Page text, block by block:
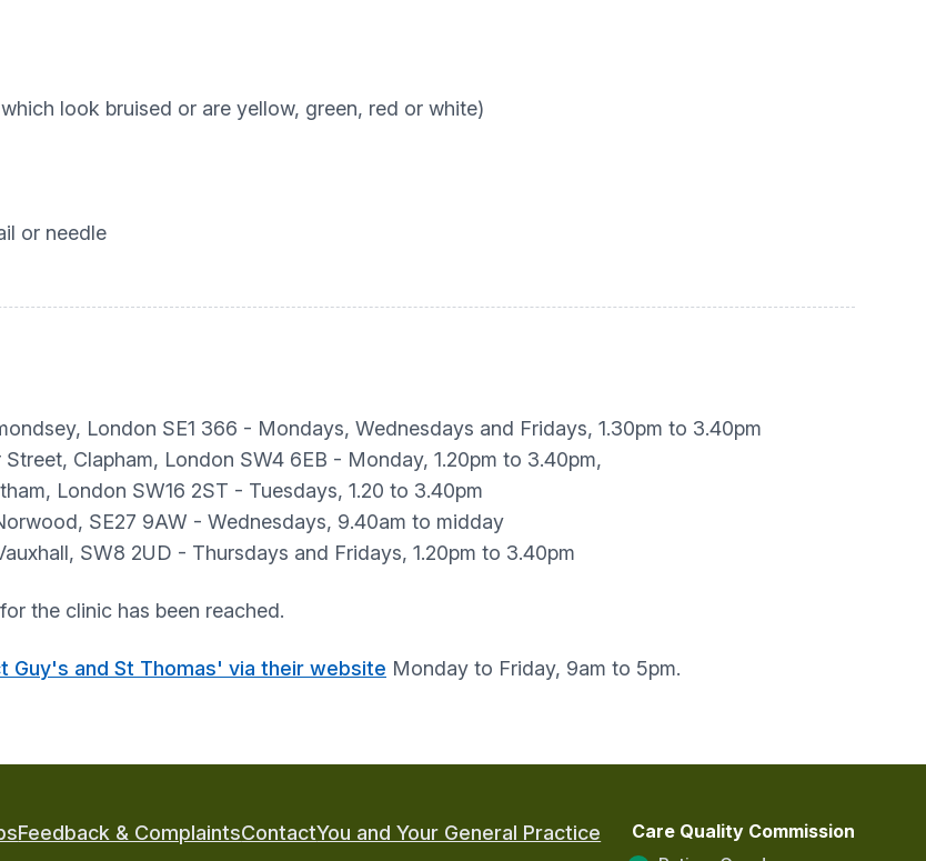
look bruised or are yellow, green, red or white)
or needle
London SE1 366 - Mondays, Wednesdays and Fridays, 1.30pm to 3.40pm
Clapham, London SW4 6EB - Monday, 1.20pm to 3.40pm,
London SW16 2ST - Tuesdays, 1.20 to 3.40pm
SE27 9AW - Wednesdays, 9.40am to midday
SW8 2UD - Thursdays and Fridays, 1.20pm to 3.40pm
the clinic has been reached.
Guy's and St Thomas' via their website Monday to Friday, 9am to 5pm.
Feedback & ComplaintsContactYou and Your General Practice
Care Quality Commission